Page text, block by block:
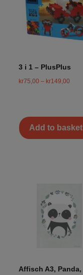
3 i 1 – PlusPlus
kr75,00 – kr149,00
Add to basket
Affisch A3, Panda,